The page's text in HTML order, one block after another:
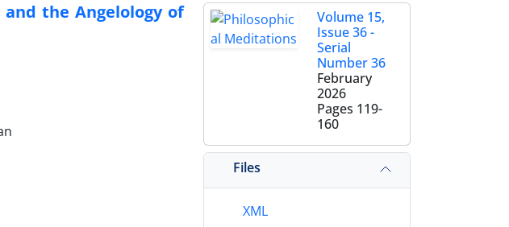
the Angelology of
Volume 15,
Issue 36 -
Serial
Number 36
February
2026
Pages 119-
160
Files
XML